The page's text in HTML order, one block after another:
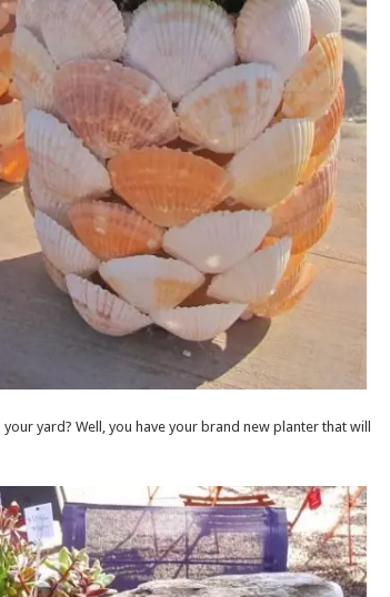
yard? Well, you have your brand new planter that will